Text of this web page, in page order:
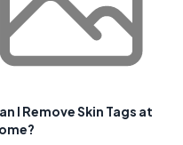
I Remove Skin Tags at